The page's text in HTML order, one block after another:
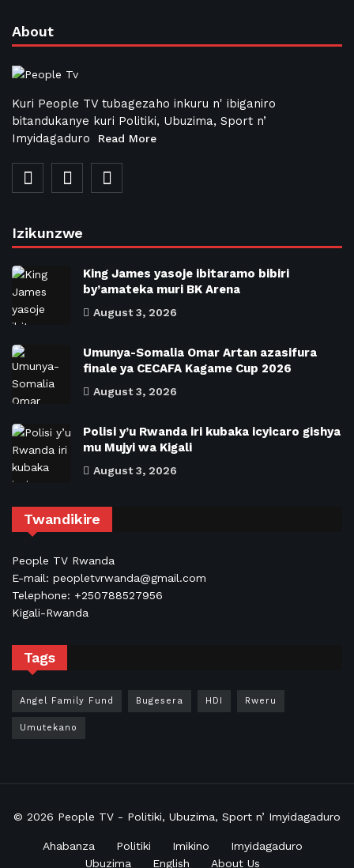
About
Kuri People TV tubagezaho inkuru n' ibiganiro
bitandukanye kuri Politiki, Ubuzima, Sport n’
Imyidagaduro
Read More
Izikunzwe
King James yasoje ibitaramo bibiri
by’amateka muri BK Arena
August 3, 2026
Umunya-Somalia Omar Artan azasifura
finale ya CECAFA Kagame Cup 2026
August 3, 2026
Polisi y’u Rwanda iri kubaka icyicaro gishya
mu Mujyi wa Kigali
August 3, 2026
Twandikire
People TV Rwanda
E-mail: peopletvrwanda@gmail.com
Telephone: +250788527956
Kigali-Rwanda
Tags
Angel Family Fund Bugesera HDI Rweru
Umutekano
© 2026 People TV - Politiki, Ubuzima, Sport n’ Imyidagaduro
Ahabanza Politiki Imikino
Imyidagaduro
Ubuzima
English About Us